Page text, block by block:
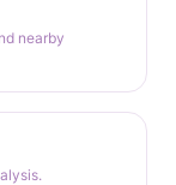
nearby